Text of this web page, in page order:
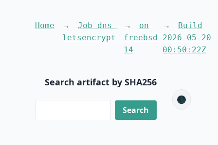
Home
Job dns-
letsencrypt
on
freebsd-
14
Build
2026-05-20
00:50:22Z
Search artifact by SHA256
🌑